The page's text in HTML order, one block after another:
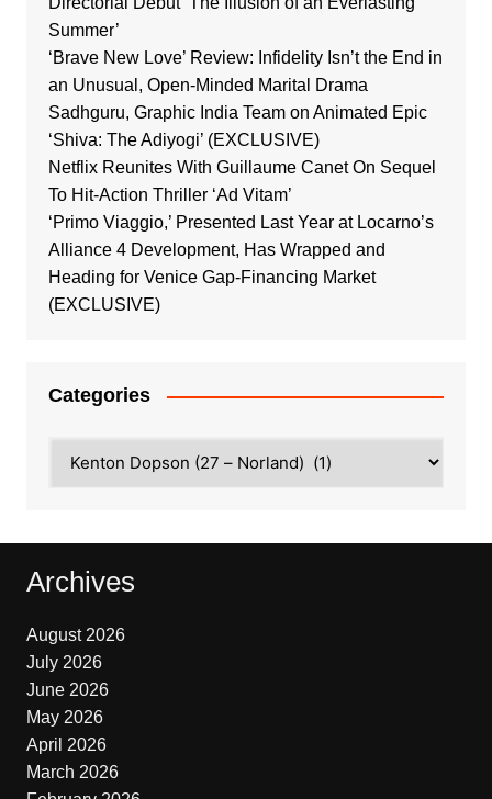
Summer’
‘Brave New Love’ Review: Infidelity Isn’t the End in
an Unusual, Open-Minded Marital Drama
Sadhguru, Graphic India Team on Animated Epic
‘Shiva: The Adiyogi’ (EXCLUSIVE)
Netflix Reunites With Guillaume Canet On Sequel
To Hit-Action Thriller ‘Ad Vitam’
‘Primo Viaggio,’ Presented Last Year at Locarno’s
Alliance 4 Development, Has Wrapped and
Heading for Venice Gap-Financing Market
(EXCLUSIVE)
Categories
Archives
August 2026
July 2026
June 2026
May 2026
April 2026
March 2026